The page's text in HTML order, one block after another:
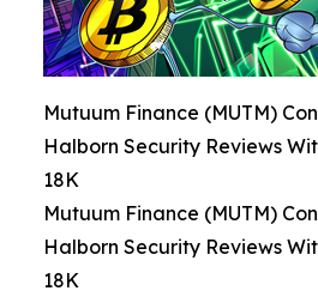
Mutuum Finance (MUTM)
Halborn Security Reviews
18K
Mutuum Finance (MUTM)
Halborn Security Reviews
18K